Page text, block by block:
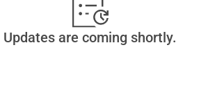
Updates are coming shortly.